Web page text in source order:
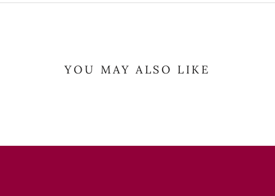
YOU MAY ALSO LIKE